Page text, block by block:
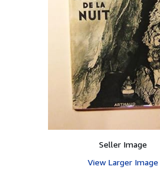
Seller Image
View Larger Image